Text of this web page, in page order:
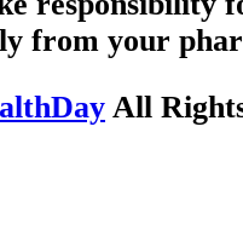
from your
All